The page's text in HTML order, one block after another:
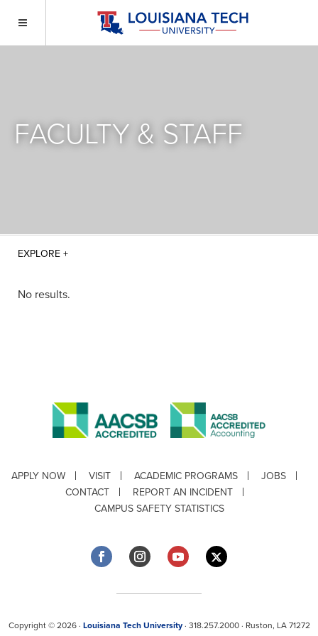
FACULTY & STAFF
No results.
APPLY NOW VISIT ACADEMIC PROGRAMS
JOBS
CONTACT
REPORT AN INCIDENT
CAMPUS SAFETY STATISTICS
Copyright © 2026 · Louisiana Tech University· 318.257.2000 · Ruston, LA 71272